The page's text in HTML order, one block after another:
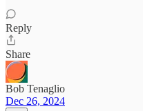
Reply
Share
Bob Tenaglio
Dec 26, 2024